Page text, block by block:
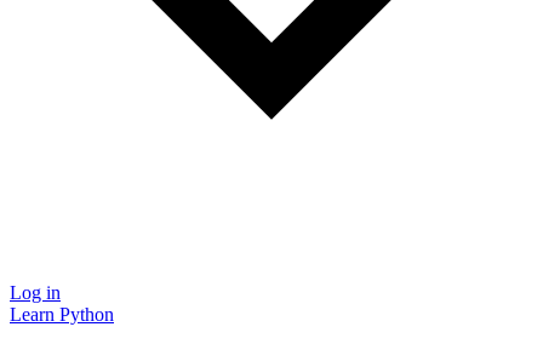
Log in
Learn Python